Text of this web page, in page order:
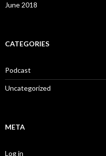
June 2018
CATEGORIES
Podcast
Uncategorized
META
Log in